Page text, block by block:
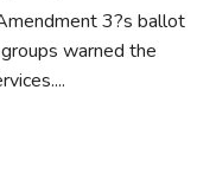
3?s ballot
warned the